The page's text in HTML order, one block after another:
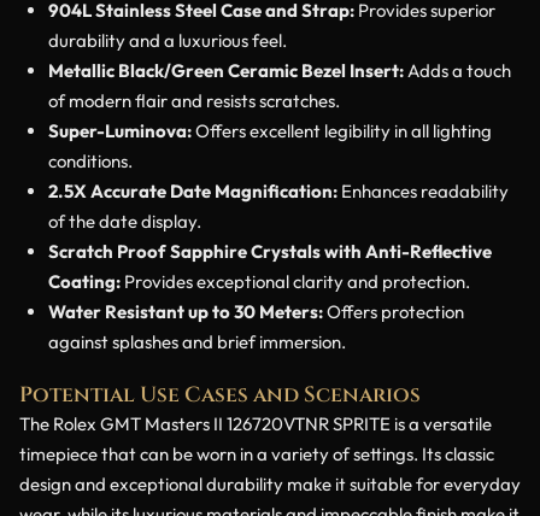
904L Stainless Steel Case and Strap: Provides superior
durability and a luxurious feel.
Metallic Black/Green Ceramic Bezel Insert:Adds a touch
of modern flair and resists scratches.
Super-Luminova:Offers excellent legibility in all lighting
conditions.
2.5X Accurate Date Magnification: Enhances readability
of the date display.
Scratch Proof Sapphire Crystals with Anti-Reflective
Coating: Provides exceptional clarity and protection.
Water Resistant up to 30 Meters:Offers protection
against splashes and brief immersion.
Potential Use Cases and Scenarios
The Rolex GMT Masters II 126720VTNR SPRITE is a versatile
timepiece that can be worn in a variety of settings. Its classic
design and exceptional durability make it suitable for everyday